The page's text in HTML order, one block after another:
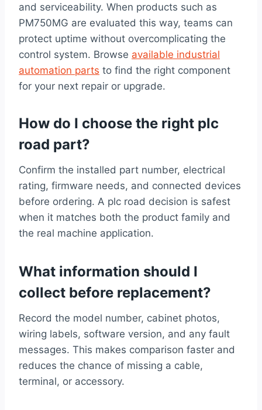
and serviceability. When products such as
PM750MG are evaluated this way, teams can
protect uptime without overcomplicating the
control system. Browse available industrial
automation parts to find the right component
for your next repair or upgrade.
How do I choose the right plc
road part?
Confirm the installed part number, electrical
rating, firmware needs, and connected devices
before ordering. A plc road decision is safest
when it matches both the product family and
the real machine application.
What information should I
collect before replacement?
Record the model number, cabinet photos,
wiring labels, software version, and any fault
messages. This makes comparison faster and
reduces the chance of missing a cable,
terminal, or accessory.